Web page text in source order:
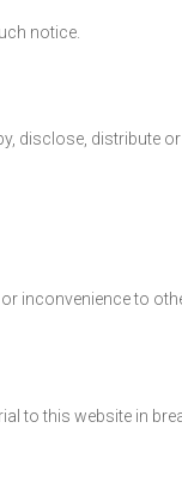
notice.
disclose, distribute
inconvenience to
to this website in